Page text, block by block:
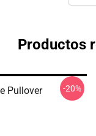
Productos
Pullover -20%